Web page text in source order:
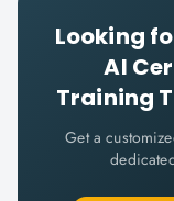
Looking
AI
Training
Get a